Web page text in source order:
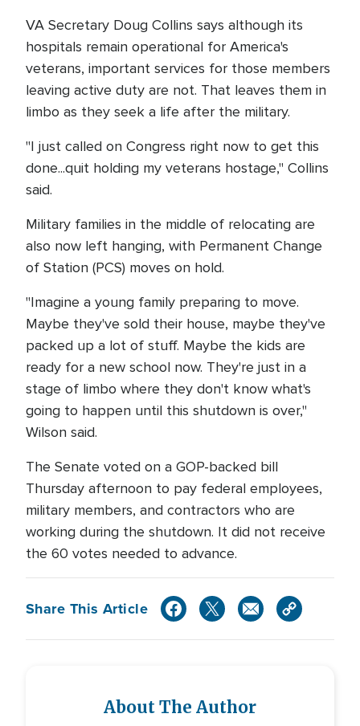
VA Secretary Doug Collins says although its
hospitals remain operational for America's
veterans, important services for those members
leaving active duty are not. That leaves them in
limbo as they seek a life after the military.
"I just called on Congress right now to get this
done...quit holding my veterans hostage," Collins
said.
Military families in the middle of relocating are
also now left hanging, with Permanent Change
of Station (PCS) moves on hold.
"Imagine a young family preparing to move.
Maybe they've sold their house, maybe they've
packed up a lot of stuff. Maybe the kids are
ready for a new school now. They're just in a
stage of limbo where they don't know what's
going to happen until this shutdown is over,"
Wilson said.
The Senate voted on a GOP-backed bill
Thursday afternoon to pay federal employees,
military members, and contractors who are
working during the shutdown. It did not receive
the 60 votes needed to advance.
Share This Article
About The Author